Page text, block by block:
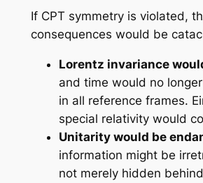
If CPT symmetry is violated,
consequences would be
Lorentz invariance
and time would no
in all reference frames.
special relativity would
Unitarity would be
information might be
not merely hidden